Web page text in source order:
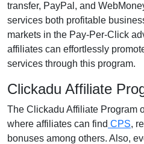
transfer, PayPal, and
services both profitable
markets in the Pay-Per-Click
affiliates can effortlessly
services through this program.
Clickadu Affiliate
The Clickadu Affiliate Program
where affiliates can find CPS,
bonuses among others. Also,